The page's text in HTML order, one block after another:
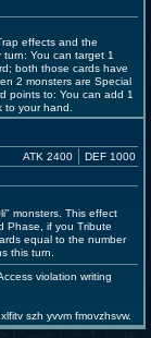
effects and the
You can target 1
both those cards have
2 monsters are Special
points to: You can add 1
to your hand.
ATK 2400 DEF 1000
monsters. This effect
Phase, if you Tribute
equal to the number
this turn.
violation writing
szh yvvm fmovzhsvw.